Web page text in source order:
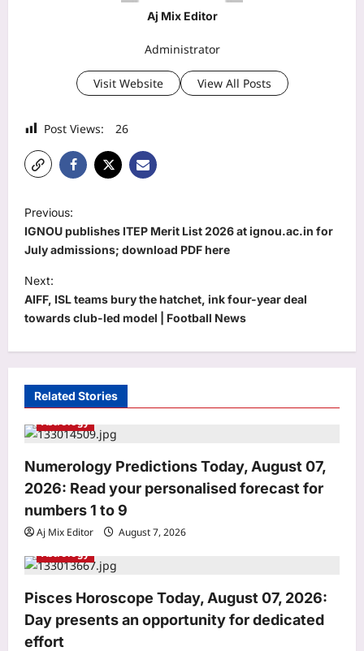
Aj Mix Editor
Administrator
Visit Website View All Posts
Post Views: 26
P
o
s
t
n
a
v
g
a
i
o
n
Previous:
IGNOU publishes ITEP Merit List 2026 at ignou.ac.in for
July admissions; download PDF here
Next:
AIFF, ISL teams bury the hatchet, ink four-year deal
towards club-led model | Football News
Related Stories
Astrology
Numerology Predictions Today, August 07,
2026: Read your personalised forecast for
numbers 1 to 9
Aj Mix Editor
August 7, 2026
Astrology
Pisces Horoscope Today, August 07, 2026:
Day presents an opportunity for dedicated
effort
Numerology Predictions Today,
August 07, 2026: Read your
personalised forecast for numbers 1